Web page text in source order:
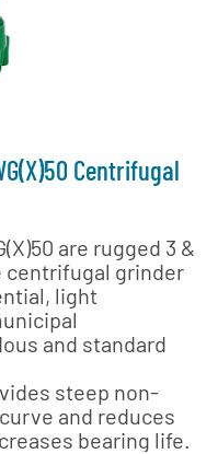
Centrifugal
are rugged 3 &
centrifugal grinder
light
and standard
steep non-
and reduces
bearing life.